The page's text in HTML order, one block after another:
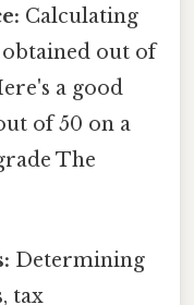
Calculating
obtained out of
a good
of 50 on a
The
Determining
tax